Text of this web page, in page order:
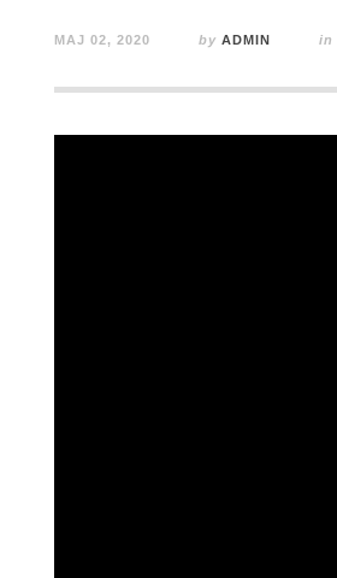
MAJ 02, 2020 by ADMIN in